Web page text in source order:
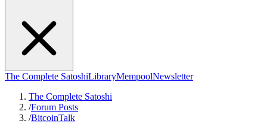
The Complete SatoshiLibraryMempoolNewsletter
The Complete Satoshi
/Forum Posts
/BitcoinTalk